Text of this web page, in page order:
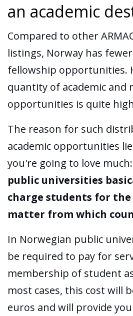
an academic
Compared to other
listings, Norway has
fellowship opportunities.
quantity of academic and
opportunities is quite
The reason for such
academic opportunities
you're going to love much:
public universities
charge students for
matter from which
In Norwegian public
be required to pay for
membership of student
most cases, this cost will
euros and will provide